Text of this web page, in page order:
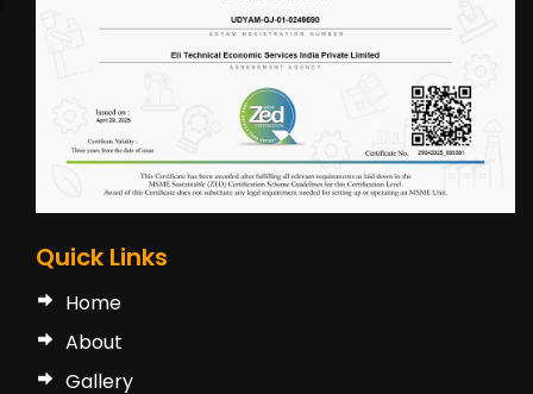
Quick Links
Home
About
Gallery